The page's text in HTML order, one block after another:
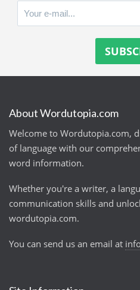
About Wordutopia.com
Welcome to Wordutopia.com,
of language with our
word information.
Whether you're a writer, a
communication skills and
wordutopia.com.
You can send us an email at